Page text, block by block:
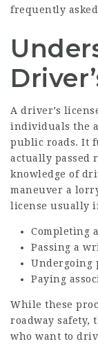
frequently
A driver’s
individuals the
public roads. It
actually passed
knowledge of
maneuver a
license usually
Completing
Passing a
Undergoing
Paying
While these
roadway safety,
who want to